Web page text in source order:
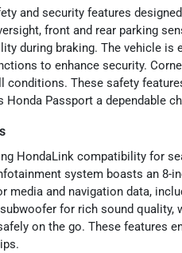
and security features
front and rear parking
during braking. The vehicle is
to enhance security.
conditions. These safety
Passport a dependable
HondaLink compatibility for
system boasts an 8-
media and navigation data,
for rich sound quality,
on the go. These features